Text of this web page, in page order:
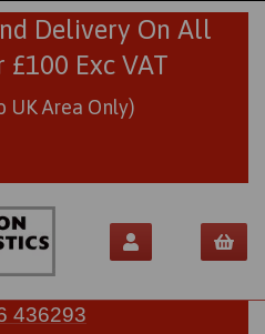
Delivery On All
£100 Exc VAT
UK Area Only)
436293